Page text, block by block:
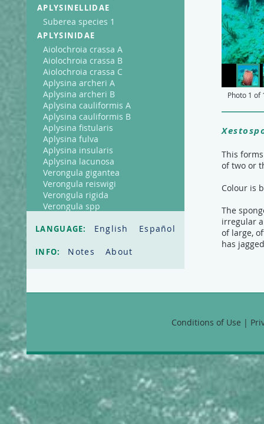
APLYSINELLIDAE
Suberea species 1
APLYSINIDAE
Aiolochroia crassa A
Aiolochroia crassa B
Aiolochroia crassa C
Aplysina archeri A
Aplysina archeri B
Aplysina cauliformis A
Aplysina cauliformis B
Aplysina fistularis
Aplysina fulva
Aplysina insularis
Aplysina lacunosa
Verongula gigantea
Verongula reiswigi
Verongula rigida
Verongula spp
Ptilocaulis walpersi
CALLYSPONGIIDAE
Callyspongia vaginalis B
Cliona aprica
Cliona caribbaea
Cliona delitrix
Cliona laticavicola
Cliona tenuis
Cliona varians
Spheciospongia vesparium
LANGUAGE: English Español
INFO: Notes About
Photo 1 of
This
of two or
Colour is
The
irregular
of large,
has
Conditions of Use |